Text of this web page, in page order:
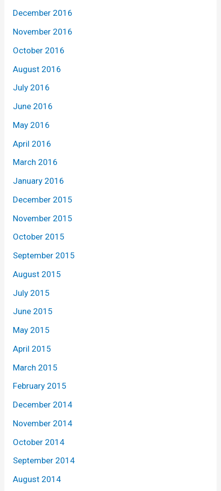
December 2016
November 2016
October 2016
August 2016
July 2016
June 2016
May 2016
April 2016
March 2016
January 2016
December 2015
November 2015
October 2015
September 2015
August 2015
July 2015
June 2015
May 2015
April 2015
March 2015
February 2015
December 2014
November 2014
October 2014
September 2014
August 2014